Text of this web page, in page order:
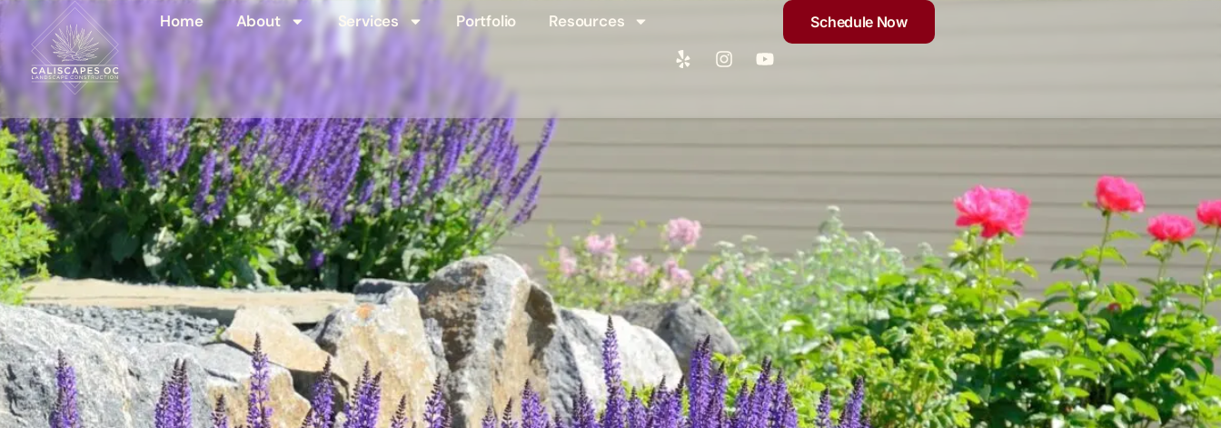
Home About Services Portfolio Resources Schedule Now